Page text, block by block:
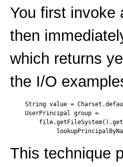
You first invoke
then
which returns
the I/O
String value =
UserPrincipal group =
This technique